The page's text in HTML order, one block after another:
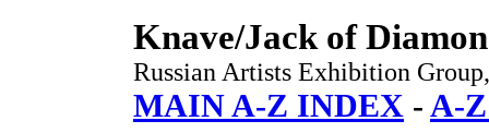
Knave/Jack of
Russian Artists Exhibition
MAIN A-Z INDEX - A-